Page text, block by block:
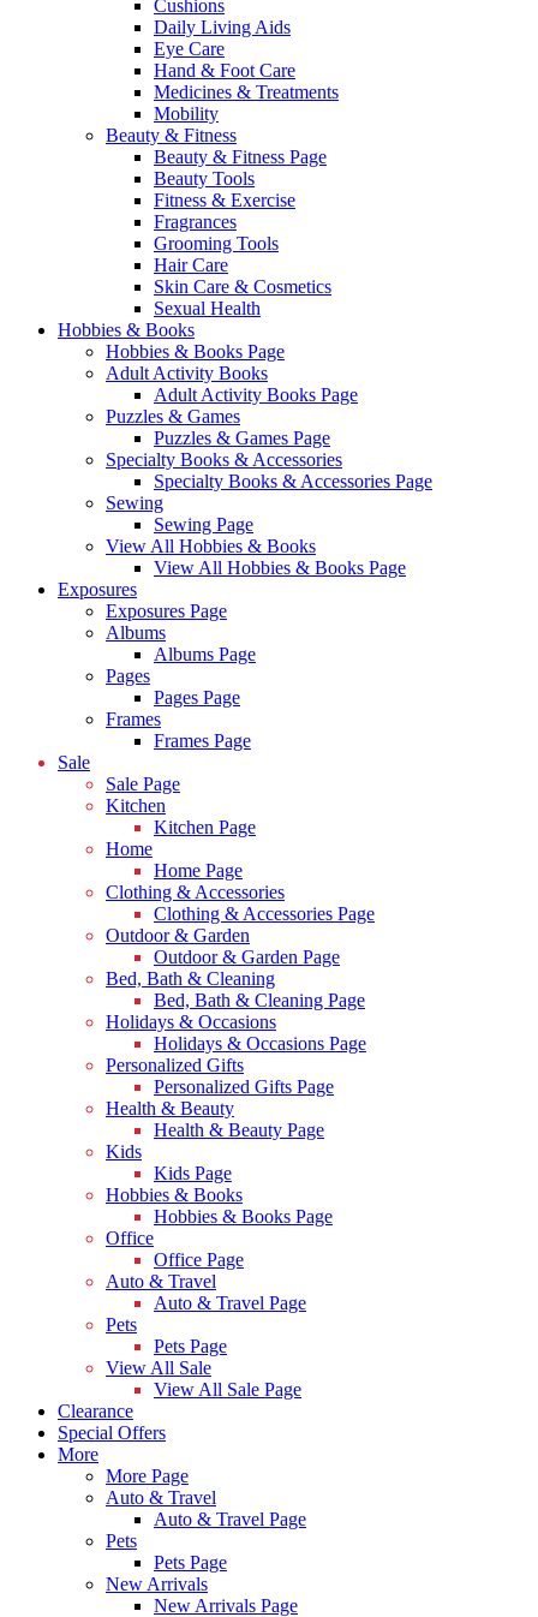
Cushions
Daily Living Aids
Eye Care
Hand & Foot Care
Medicines & Treatments
Mobility
Beauty & Fitness
Beauty & Fitness Page
Beauty Tools
Fitness & Exercise
Fragrances
Grooming Tools
Hair Care
Skin Care & Cosmetics
Sexual Health
Hobbies & Books
Hobbies & Books Page
Adult Activity Books
Adult Activity Books Page
Puzzles & Games
Puzzles & Games Page
Specialty Books & Accessories
Specialty Books & Accessories Page
Sewing
Sewing Page
View All Hobbies & Books
View All Hobbies & Books Page
Exposures
Exposures Page
Albums
Albums Page
Pages
Pages Page
Frames
Frames Page
Sale
Sale Page
Kitchen
Kitchen Page
Home
Home Page
Clothing & Accessories
Clothing & Accessories Page
Outdoor & Garden
Outdoor & Garden Page
Bed, Bath & Cleaning
Bed, Bath & Cleaning Page
Holidays & Occasions
Holidays & Occasions Page
Personalized Gifts
Personalized Gifts Page
Health & Beauty
Health & Beauty Page
Kids
Kids Page
Hobbies & Books
Hobbies & Books Page
Office
Office Page
Auto & Travel
Auto & Travel Page
Pets
Pets Page
View All Sale
View All Sale Page
Clearance
Special Offers
More
More Page
Auto & Travel
Auto & Travel Page
Pets
Pets Page
New Arrivals
New Arrivals Page